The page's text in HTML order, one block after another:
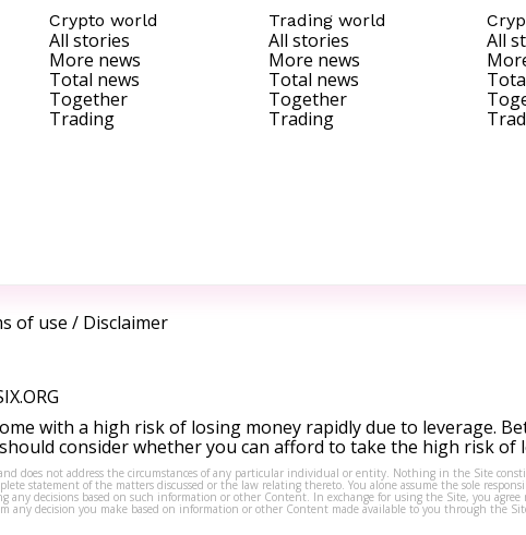
Crypto world
All stories
More news
Total news
Together
Trading
Trading world
All stories
More news
Total news
Together
Trading
All
of use / Disclaimer
with a high risk of losing money rapidly due to leverage.
consider whether you can afford to take the high risk of
does not address the circumstances of any particular individual or entity. Nothing in the Site
statement of the matters discussed or the law relating thereto. You alone assume the sole
decisions based on such information or other Content. In exchange for using the Site, you
any decision you make based on information or other Content made available to you through the